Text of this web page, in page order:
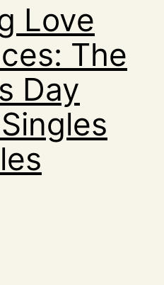
Love
The
Day